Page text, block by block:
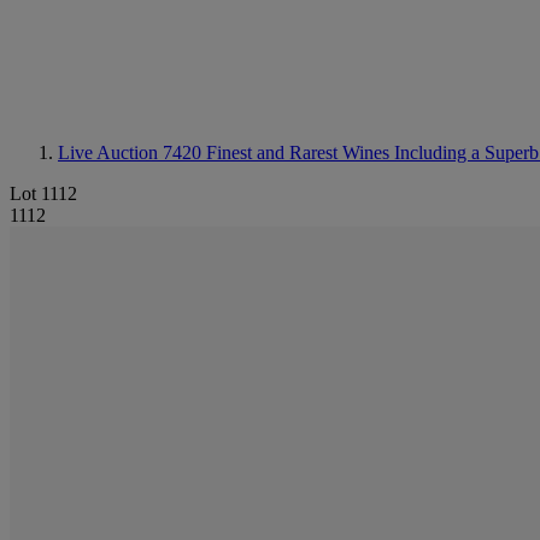
Live Auction 7420 Finest and Rarest Wines Including a
Lot 1112
1112